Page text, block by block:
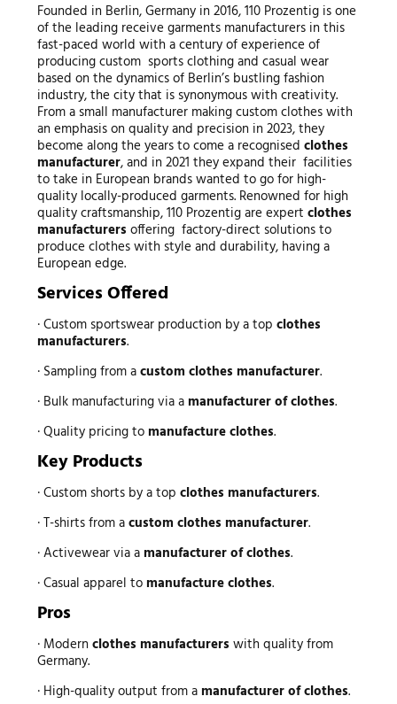
Founded in Berlin, Germany in 2016, 110 Prozentig is one
of the leading receive garments manufacturers in this
fast-paced world with a century of experience of
producing custom sports clothing and casual wear
based on the dynamics of Berlin’s bustling fashion
industry, the city that is synonymous with creativity.
From a small manufacturer making custom clothes with
an emphasis on quality and precision in 2023, they
become along the years to come a recognised clothes
manufacturer, and in 2021 they expand their facilities
to take in European brands wanted to go for high-
quality locally-produced garments. Renowned for high
quality craftsmanship, 110 Prozentig are expert clothes
manufacturers offering factory-direct solutions to
produce clothes with style and durability, having a
European edge.
Services Offered
· Custom sportswear production by a top clothes
manufacturers.
· Sampling from acustom clothes manufacturer.
· Bulk manufacturing via a manufacturer of clothes.
· Quality pricing to manufacture clothes.
Key Products
· Custom shorts by a top clothes manufacturers.
· T-shirts from acustom clothes manufacturer.
· Activewear via a manufacturer of clothes.
· Casual apparel to manufacture clothes.
Pros
· Modern clothes manufacturers with quality from
Germany.
· High-quality output from a manufacturer of clothes.